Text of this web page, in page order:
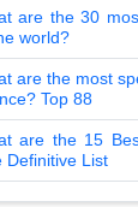
are the 30
world?
are the most
Top 88
are the 15
Definitive List